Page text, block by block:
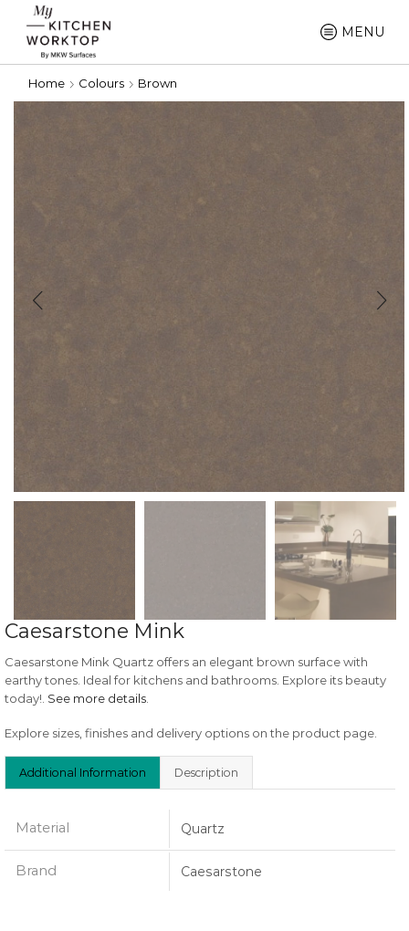
MENU
Home Colours Brown
Caesarstone Mink
Caesarstone Mink Quartz offers an elegant brown surface with
earthy tones. Ideal for kitchens and bathrooms. Explore its beauty
today!. See more details
Explore sizes, finishes and delivery options on the product page.
Additional Information Description
Material Quartz
Brand Caesarstone